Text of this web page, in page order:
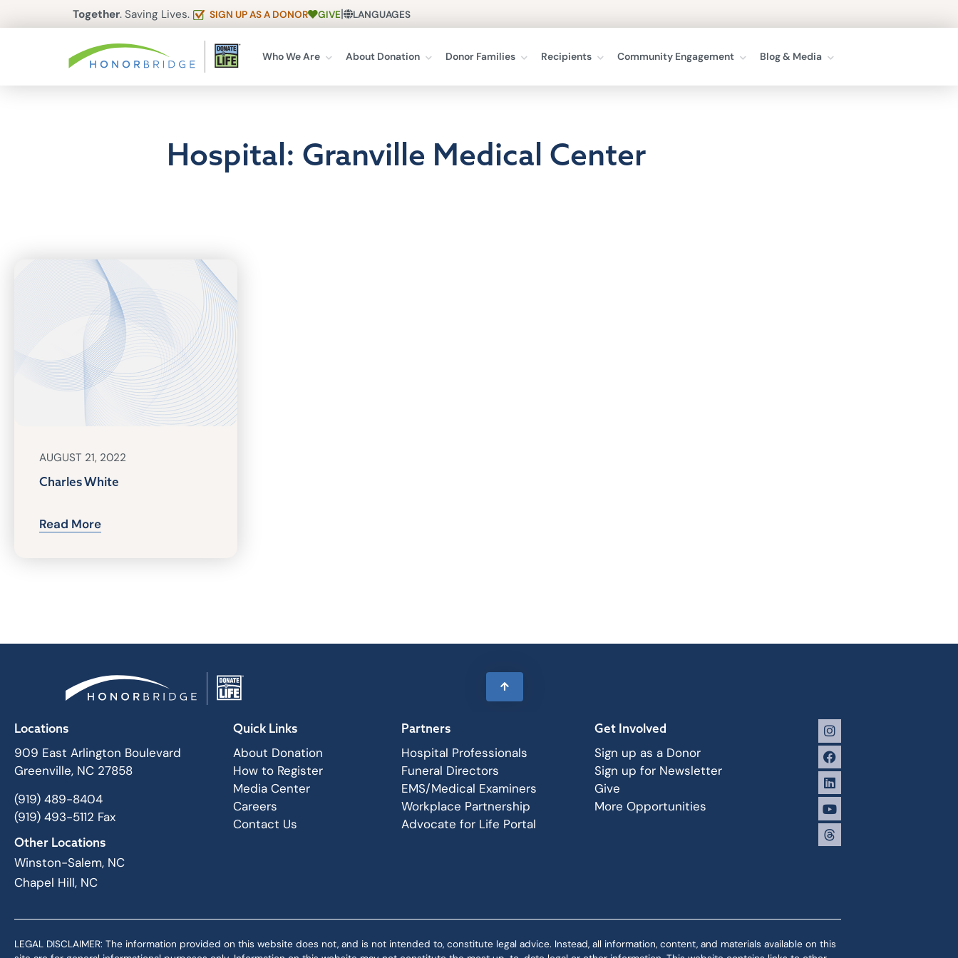
Together. Saving Lives. SIGN UP AS A DONOR GIVE| LANGUAGES
Who We Are About Donation Donor Families Recipients Community Engagement Blog & Media
Hospital: Granville Medical Center
AUGUST 21, 2022
Charles White
Read More
Locations
909 East Arlington Boulevard
Greenville, NC 27858
(919) 489-8404
(919) 493-5112 Fax
Other Locations
Winston-Salem, NC
Chapel Hill, NC
Quick Links
About Donation
How to Register
Media Center
Careers
Contact Us
Partners
Hospital Professionals
Funeral Directors
EMS/Medical Examiners
Workplace Partnership
Advocate for Life Portal
Get Involved
Sign up as a Donor
Sign up for Newsletter
Give
More Opportunities
LEGAL DISCLAIMER: The information provided on this website does not, and is not intended to, constitute legal advice. Instead, all information, content, and materials available on this